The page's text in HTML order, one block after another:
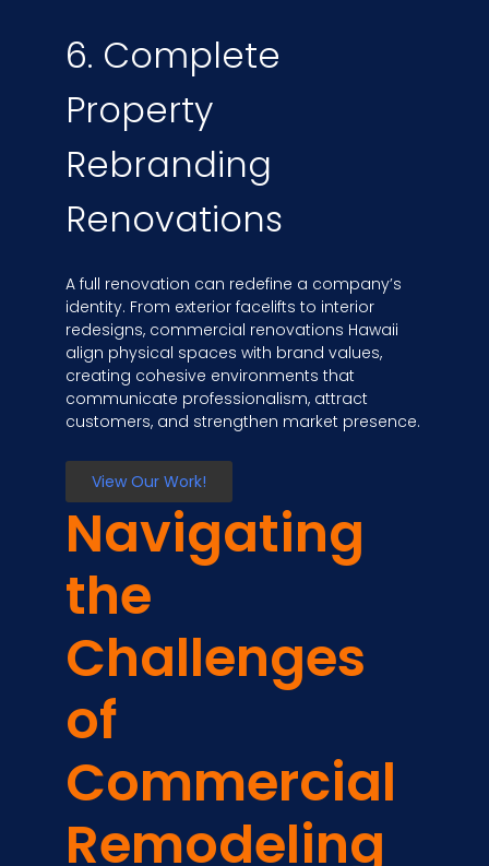
6. Complete
Property
Rebranding
Renovations
A full renovation can redefine a company’s
identity. From exterior facelifts to interior
redesigns, commercial renovations Hawaii
align physical spaces with brand values,
creating cohesive environments that
communicate professionalism, attract
customers, and strengthen market presence.
View Our Work!
Navigating
the
Challenges
of
Commercial
Remodeling